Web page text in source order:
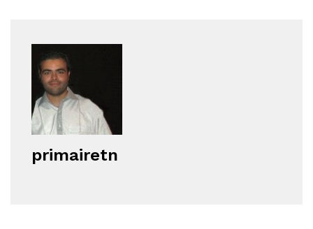
primairetn